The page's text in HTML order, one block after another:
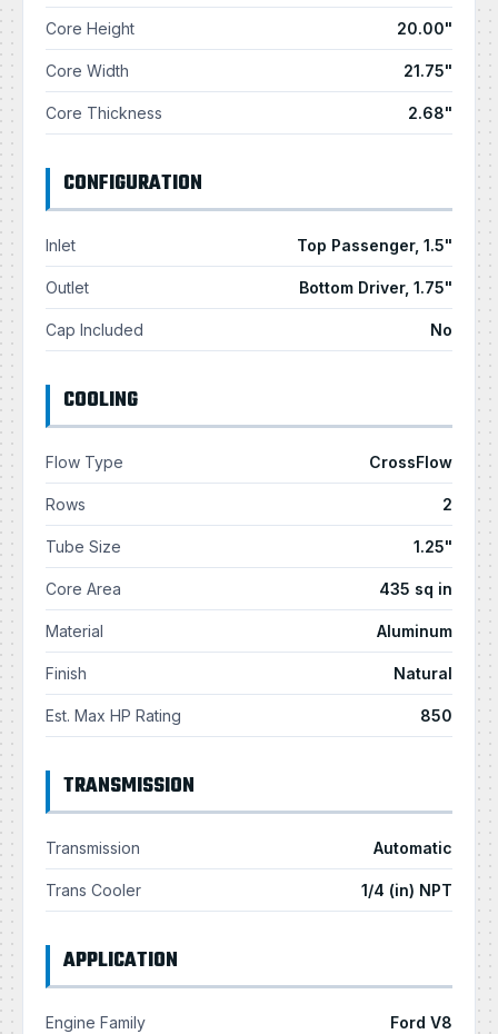
Core Height 20.00"
Core Width 21.75"
Core Thickness 2.68"
CONFIGURATION
Inlet Top Passenger, 1.5"
Outlet Bottom Driver, 1.75"
Cap Included No
COOLING
Flow Type CrossFlow
Rows 2
Tube Size 1.25"
Core Area 435 sq in
Material Aluminum
Finish Natural
Est. Max HP Rating 850
TRANSMISSION
Transmission Automatic
Trans Cooler 1/4 (in) NPT
APPLICATION
Engine Family Ford V8